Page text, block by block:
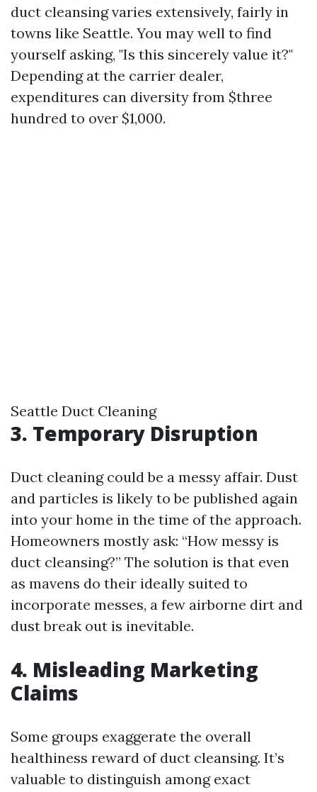
duct cleansing varies extensively, fairly in
towns like Seattle. You may well to find
yourself asking, "Is this sincerely value it?"
Depending at the carrier dealer,
expenditures can diversity from $three
hundred to over $1,000.
Seattle Duct Cleaning
3. Temporary Disruption
Duct cleaning could be a messy affair. Dust
and particles is likely to be published again
into your home in the time of the approach.
Homeowners mostly ask: “How messy is
duct cleansing?” The solution is that even
as mavens do their ideally suited to
incorporate messes, a few airborne dirt and
dust break out is inevitable.
4. Misleading Marketing
Claims
Some groups exaggerate the overall
healthiness reward of duct cleansing. It’s
valuable to distinguish among exact